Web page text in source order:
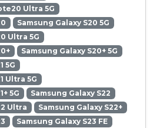
Ultra 5G
Samsung Galaxy S20 5G
Ultra 5G
Samsung Galaxy S20+ 5G
5G
Ultra 5G
5G
Samsung Galaxy S22
Ultra
Samsung Galaxy S22+
Samsung Galaxy S23 FE